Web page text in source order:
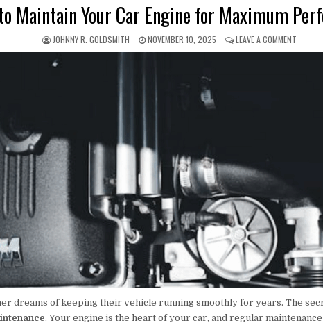
Maintain Your Car Engine for Maximum
AUTHOR:
JOHNNY R. GOLDSMITH PUBLISHED DATE:
NOVEMBER 10, 2025 LEAVE A COMMENTON
dreams of keeping their vehicle running smoothly for years. The
. Your engine is the heart of your car, and regular